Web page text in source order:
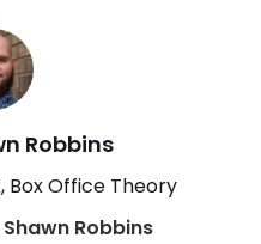
Robbins
Box Office Theory
Robbins